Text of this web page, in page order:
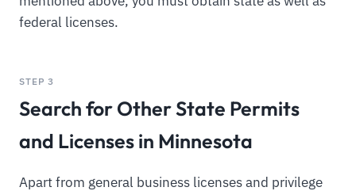
federal licenses.
STEP 3
Search for Other State Permits
and Licenses in Minnesota
Apart from general business licenses and privilege